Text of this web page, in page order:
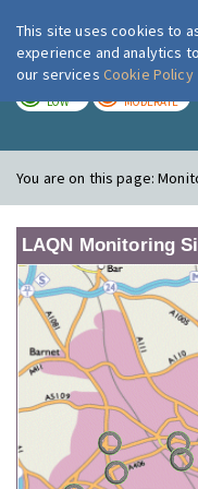
LOW MODERATE
You are on this page:
LAQN Monitoring
This site uses cookies to
experience and analytics
our services Cookie Policy